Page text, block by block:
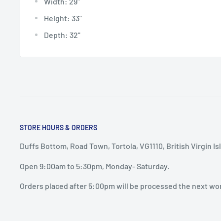
Height: 33"
Depth: 32"
STORE HOURS & ORDERS
Duffs Bottom, Road Town, Tortola, VG1110, British Virgin
Open 9:00am to 5:30pm, Monday- Saturday.
Orders placed after 5:00pm will be processed the next